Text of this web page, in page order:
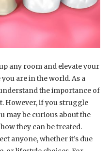
any room and elevate your
are in the world. As a
the importance of
However, if you struggle
may be curious about the
they can be treated.
anyone, whether it’s due